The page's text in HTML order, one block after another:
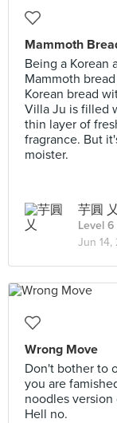
Mammoth
Being a Korean
Mammoth
Korean bread
Villa Ju is filled
thin layer of
fragrance. But
moister.
芋圓
Level
Jun 14,
Wrong Move
Don't bother to
you are
noodles version
Hell no.